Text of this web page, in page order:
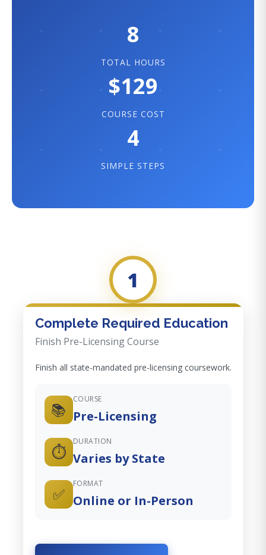
8
TOTAL HOURS
$129
COURSE COST
4
SIMPLE STEPS
1
Complete Required Education
Finish Pre-Licensing Course
Finish all state-mandated pre-licensing coursework.
📚
COURSE
Pre-Licensing
⏱️
DURATION
Varies by State
✅
FORMAT
Online or In-Person